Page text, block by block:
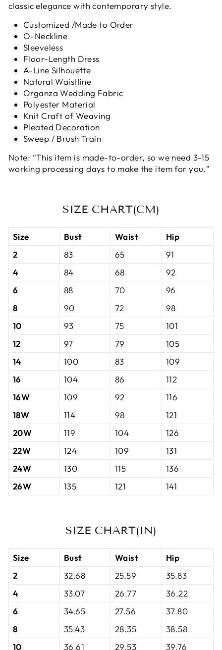
classic elegance with contemporary style.
Customized /Made to Order
O-Neckline
Sleeveless
Floor-Length Dress
A-Line Silhouette
Natural Waistline
Organza Wedding Fabric
Polyester Material
Knit Craft of Weaving
Pleated Decoration
Sweep / Brush Train
Note: “This item is made-to-order, so we need 3-15
working processing days to make the item for you."
SIZE CHART(CM)
Size Bust Waist
Hip
2
83 65
91
4
84 68
92
6
88 70
96
8
90 72
98
10
93 75
101
12
97 79
105
14
100 83
109
16
104 86
112
16W
109 92
116
18W
114 98
121
20W
119 104
126
22W
124 109
131
24W
130 115
136
26W
135 121 141
SIZE CHART(IN)
Size Bust Waist
Hip
2
32.68 25.59
35.83
4
33.07 26.77
36.22
6
34.65 27.56
37.80
8
35.43 28.35
38.58
10
36.61 29.53 39.76